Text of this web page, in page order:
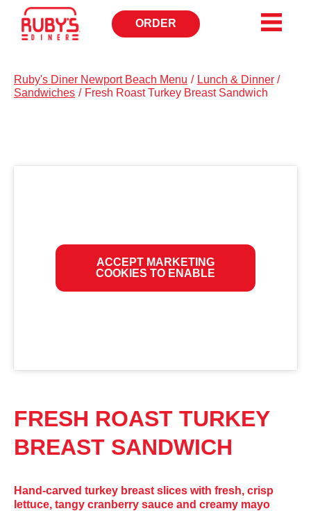
ORDER
OPENS
IN
Ruby's Diner Newport Beach Menu / Lunch & Dinner /
Sandwiches / Fresh Roast Turkey Breast Sandwich
ACCEPT MARKETING
COOKIES TO ENABLE
FRESH ROAST TURKEY
BREAST SANDWICH
Hand-carved turkey breast slices with fresh, crisp
lettuce, tangy cranberry sauce and creamy mayo